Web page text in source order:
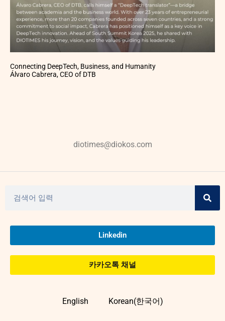
Connecting DeepTech, Business, and Humanity
Álvaro Cabrera, CEO of DTB
diotimes@diokos.com
Linkedin
카카오톡 채널
English Korean(한국어)